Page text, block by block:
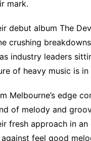
mark.
debut album The
crushing
industry leaders
of heavy music is in
Melbourne’s edge
of melody and
fresh approach in
feel good